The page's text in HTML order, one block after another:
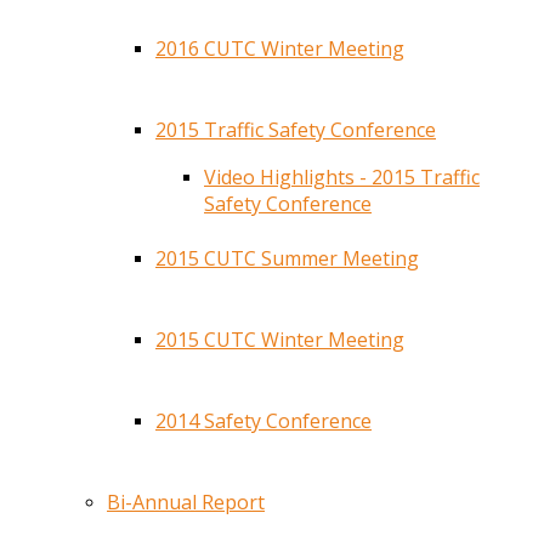
2016 CUTC Winter Meeting
2015 Traffic Safety Conference
Video Highlights - 2015 Traffic
Safety Conference
2015 CUTC Summer Meeting
2015 CUTC Winter Meeting
2014 Safety Conference
Bi-Annual Report